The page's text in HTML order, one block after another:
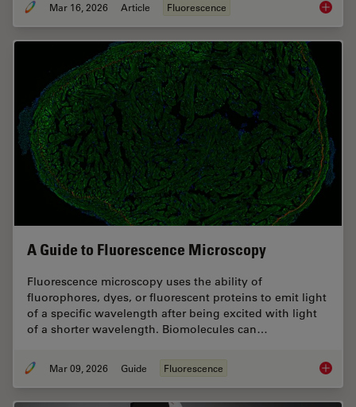
Mar 16, 2026 Article Fluorescence
A Guide to Fluorescence Microscopy
Fluorescence microscopy uses the ability of
fluorophores, dyes, or fluorescent proteins to emit light
of a specific wavelength after being excited with light
of a shorter wavelength. Biomolecules can…
Mar 09, 2026 Guide Fluorescence A